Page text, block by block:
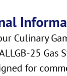
Culinary
25 Gas
for